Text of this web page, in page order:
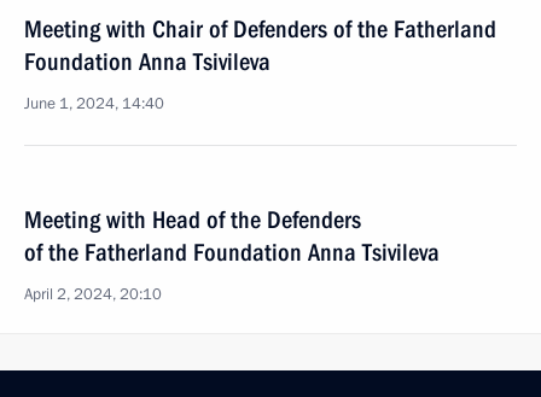
Meeting with Chair of Defenders of the Fatherland
Foundation Anna Tsivileva
June 1, 2024, 14:40
Meeting with Head of the Defenders
of the Fatherland Foundation Anna Tsivileva
April 2, 2024, 20:10